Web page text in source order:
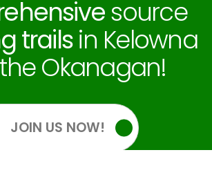
source
trailsin Kelowna
Okanagan!
JOIN US NOW!